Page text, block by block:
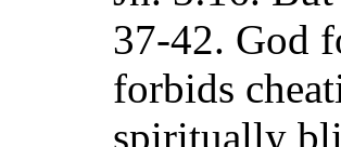
37-42. God
forbids
spiritually